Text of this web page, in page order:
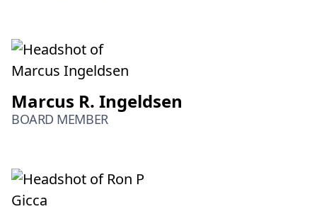
Marcus R. Ingeldsen
BOARD MEMBER